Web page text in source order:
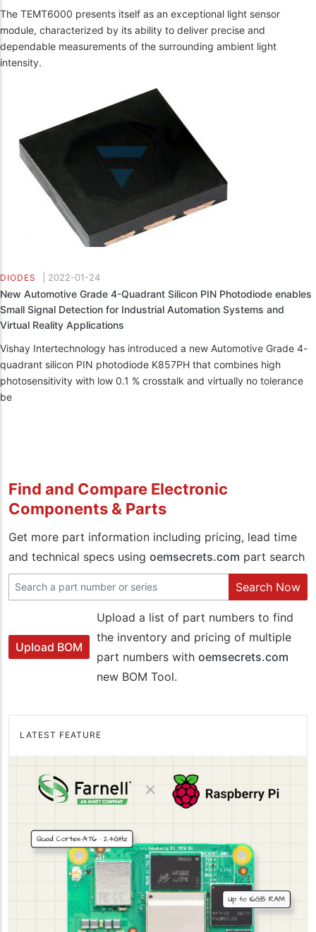
The TEMT6000 presents itself as an exceptional light sensor
module, characterized by its ability to deliver precise and
dependable measurements of the surrounding ambient light
intensity.
DIODES 2022-01-24
New Automotive Grade 4-Quadrant Silicon PIN Photodiode enables
Small Signal Detection for Industrial Automation Systems and
Virtual Reality Applications
Vishay Intertechnology has introduced a new Automotive Grade 4-
quadrant silicon PIN photodiode K857PH that combines high
photosensitivity with low 0.1 % crosstalk and virtually no tolerance
be
Find and Compare Electronic
Components & Parts
Get more part information including pricing, lead time
and technical specs using oemsecrets.com part search
Search Now
Upload BOM
Upload a list of part numbers to find
the inventory and pricing of multiple
part numbers with oemsecrets.com
new BOM Tool.
LATEST FEATURE